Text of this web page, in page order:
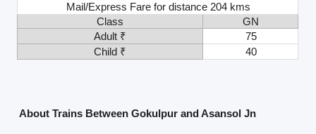
Mail/Express Fare for distance 204 kms
Class
GN
Adult ₹
75
Child ₹
40
About Trains Between Gokulpur and Asansol Jn